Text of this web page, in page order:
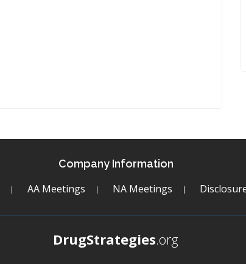
Company Information
AA Meetings NA Meetings
DrugStrategies.org